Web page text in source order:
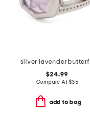
$24.99
Compare At $35
add to bag